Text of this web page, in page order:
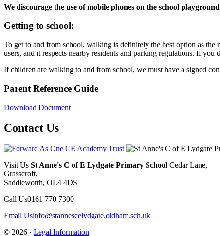
We discourage the use of mobile phones on the school
Getting to school:
To get to and from school, walking is definitely the best option as the
users, and it respects nearby residents and parking regulations. If
If children are walking to and from school, we must have a signed
Parent Reference Guide
Download Document
Contact Us
Visit Us St Anne's C of E Lydgate Primary School Cedar Lane,
Grasscroft,
Saddleworth, OL4 4DS
Call Us0161 770 7300
Email Usinfo@stannescelydgate.oldham.sch.uk
© 2026 · Legal Information